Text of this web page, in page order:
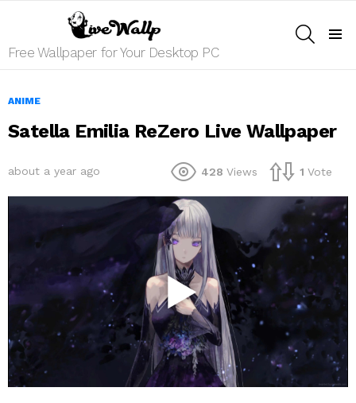
Free Wallpaper for Your Desktop PC
ANIME
Satella Emilia ReZero Live Wallpaper
about a year ago 428 Views 1 Vote